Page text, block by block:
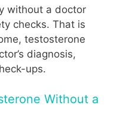
without a doctor
checks. That is
testosterone
diagnosis,
ups.
Without a